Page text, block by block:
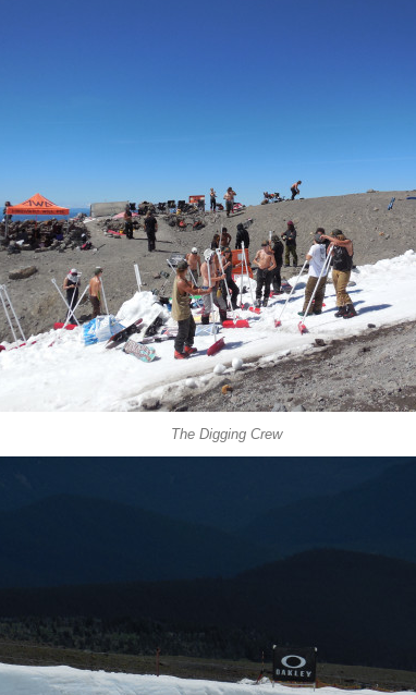
The Digging Crew